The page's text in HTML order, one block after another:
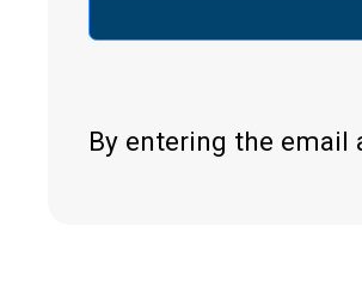
By entering the